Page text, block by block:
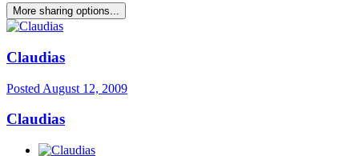
More sharing options...
Claudias
Posted August 12, 2009
Claudias